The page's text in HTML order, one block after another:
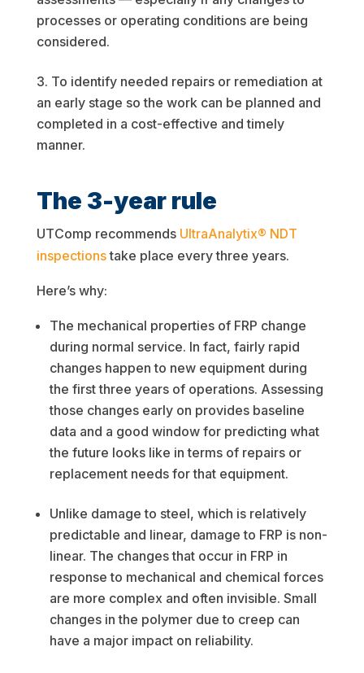
processes or operating conditions are being
considered.
To identify needed repairs or remediation at
an early stage so the work can be planned and
completed in a cost-effective and timely
manner.
The 3-year rule
UTComp recommends UltraAnalytix® NDT
inspectionstake place every three years.
Here’s why:
The mechanical properties of FRP change
during normal service. In fact, fairly rapid
changes happen to new equipment during
the first three years of operations. Assessing
those changes early on provides baseline
data and a good window for predicting what
the future looks like in terms of repairs or
replacement needs for that equipment.
Unlike damage to steel, which is relatively
predictable and linear, damage to FRP is non-
linear. The changes that occur in FRP in
response to mechanical and chemical forces
are more complex and often invisible. Small
changes in the polymer due to creep can
have a major impact on reliability.